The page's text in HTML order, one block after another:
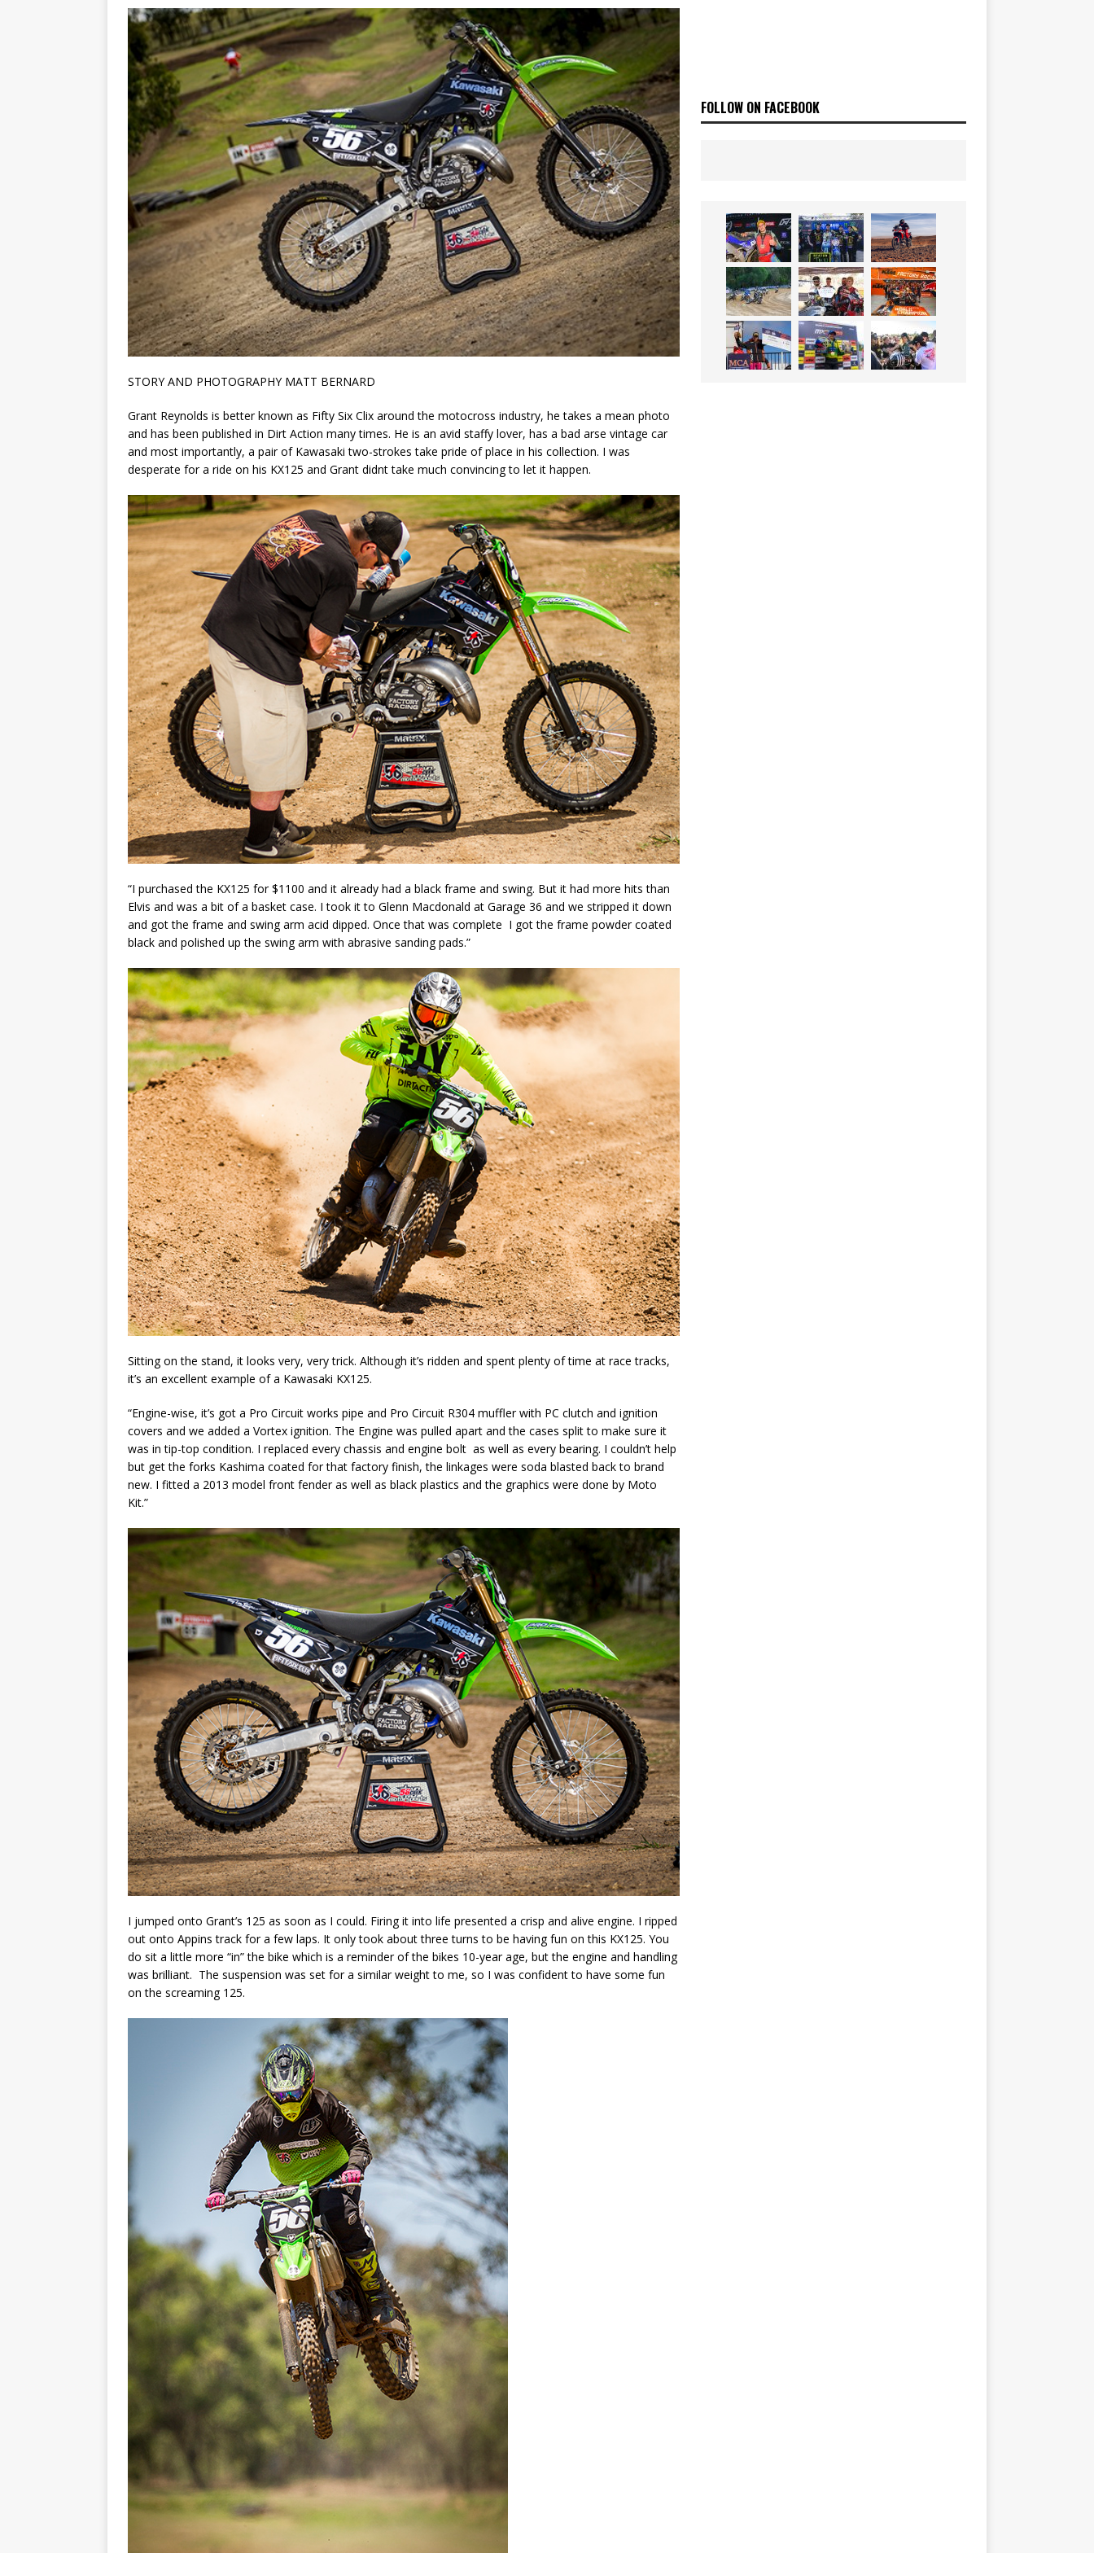
[ 07/07/2023 ] SPANNER MAN OF THE STARS NEWS
STORY AND PHOTOGRAPHY MATT BERNARD
Grant Reynolds is better known as Fifty Six Clix around the motocross industry, he takes a mean photo
and has been published in Dirt Action many times. He is an avid staffy lover, has a bad arse vintage car
and most importantly, a pair of Kawasaki two-strokes take pride of place in his collection. I was
desperate for a ride on his KX125 and Grant didnt take much convincing to let it happen.
“I purchased the KX125 for $1100 and it already had a black frame and swing. But it had more hits than
Elvis and was a bit of a basket case. I took it to Glenn Macdonald at Garage 36 and we stripped it down
and got the frame and swing arm acid dipped. Once that was complete I got the frame powder coated
black and polished up the swing arm with abrasive sanding pads.”
Sitting on the stand, it looks very, very trick. Although it’s ridden and spent plenty of time at race tracks,
it’s an excellent example of a Kawasaki KX125.
“Engine-wise, it’s got a Pro Circuit works pipe and Pro Circuit R304 muffler with PC clutch and ignition
covers and we added a Vortex ignition. The Engine was pulled apart and the cases split to make sure it
was in tip-top condition. I replaced every chassis and engine bolt as well as every bearing. I couldn’t help
but get the forks Kashima coated for that factory finish, the linkages were soda blasted back to brand
new. I fitted a 2013 model front fender as well as black plastics and the graphics were done by Moto
Kit.”
I jumped onto Grant’s 125 as soon as I could. Firing it into life presented a crisp and alive engine. I ripped
out onto Appins track for a few laps. It only took about three turns to be having fun on this KX125. You
do sit a little more “in” the bike which is a reminder of the bikes 10-year age, but the engine and handling
was brilliant. The suspension was set for a similar weight to me, so I was confident to have some fun
on the screaming 125.
FOLLOW ON FACEBOOK